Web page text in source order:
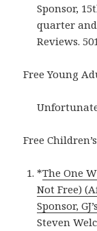
Sponsor,
quarter and
Reviews.
Free Young
Free
*The One
Not Free)
Sponsor,
Steven